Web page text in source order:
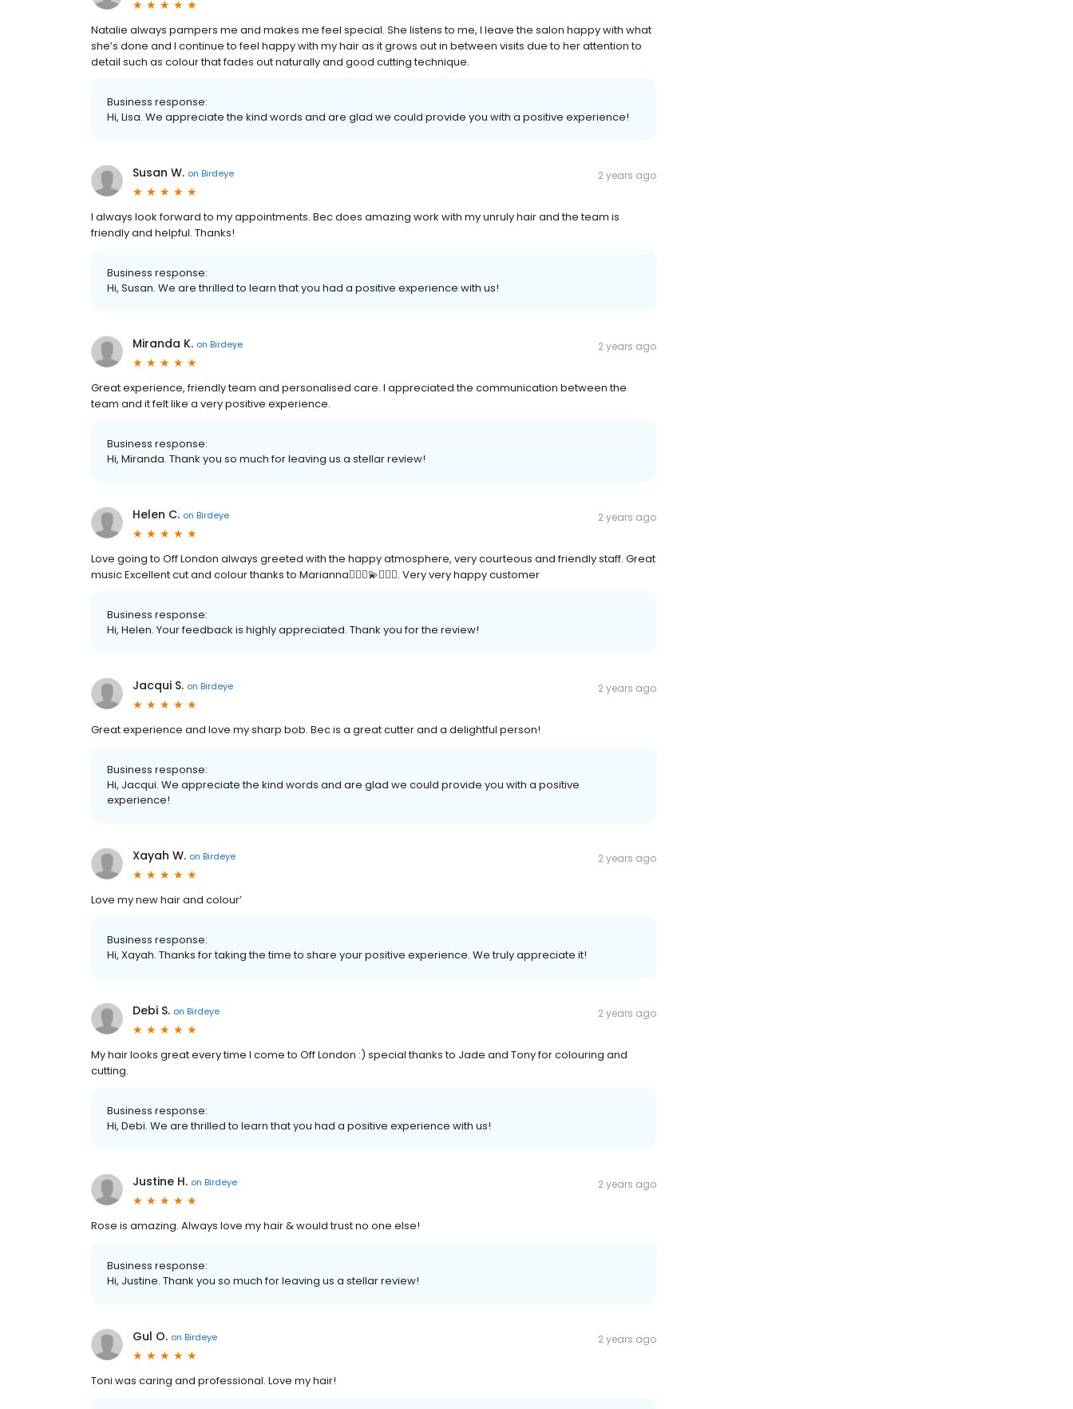
Natalie always pampers me and makes me feel special. She listens to me, I leave the salon happy with what
she’s done and I continue to feel happy with my hair as it grows out in between visits due to her attention to
detail such as colour that fades out naturally and good cutting technique.
Business response:
Hi, Lisa. We appreciate the kind words and are glad we could provide you with a positive experience!
Susan W. on Birdeye 2 years ago
I always look forward to my appointments. Bec does amazing work with my unruly hair and the team is
friendly and helpful. Thanks!
Business response:
Hi, Susan. We are thrilled to learn that you had a positive experience with us!
Miranda K. on Birdeye 2 years ago
Great experience, friendly team and personalised care. I appreciated the communication between the
team and it felt like a very positive experience.
Business response:
Hi, Miranda. Thank you so much for leaving us a stellar review!
Helen C. on Birdeye 2 years ago
Love going to Off London always greeted with the happy atmosphere, very courteous and friendly staff. Great
music Excellent cut and colour thanks to Marianna🤸🏾‍♀️💫🤸🏾‍♀️. Very very happy customer
Business response:
Hi, Helen. Your feedback is highly appreciated. Thank you for the review!
Jacqui S. on Birdeye 2 years ago
Great experience and love my sharp bob. Bec is a great cutter and a delightful person!
Business response:
Hi, Jacqui. We appreciate the kind words and are glad we could provide you with a positive
experience!
Xayah W. on Birdeye 2 years ago
Love my new hair and colour’
Business response:
Hi, Xayah. Thanks for taking the time to share your positive experience. We truly appreciate it!
Debi S. on Birdeye 2 years ago
My hair looks great every time I come to Off London :) special thanks to Jade and Tony for colouring and
cutting.
Business response:
Hi, Debi. We are thrilled to learn that you had a positive experience with us!
Justine H. on Birdeye 2 years ago
Rose is amazing. Always love my hair & would trust no one else!
Business response:
Hi, Justine. Thank you so much for leaving us a stellar review!
Gul O. on Birdeye 2 years ago
Toni was caring and professional. Love my hair!